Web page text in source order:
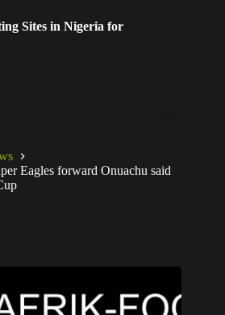
Sites in Nigeria for
Eagles forward Onuachu said